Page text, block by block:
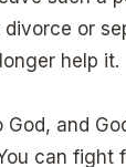
or
help it.
and
can fight